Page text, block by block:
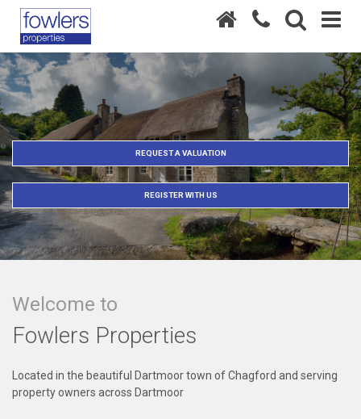
REQUEST A VALUATION
REGISTER WITH US
Welcome to
Fowlers Properties
Located in the beautiful Dartmoor town of Chagford and serving
property owners across Dartmoor